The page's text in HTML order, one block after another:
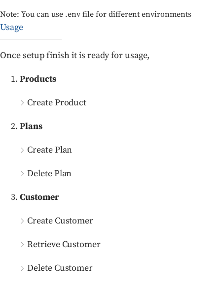
Note: You can use .env file for different environments
Usage
Once setup finish it is ready for usage,
Products
Create Product
Plans
Create Plan
Delete Plan
Customer
Create Customer
Retrieve Customer
Delete Customer